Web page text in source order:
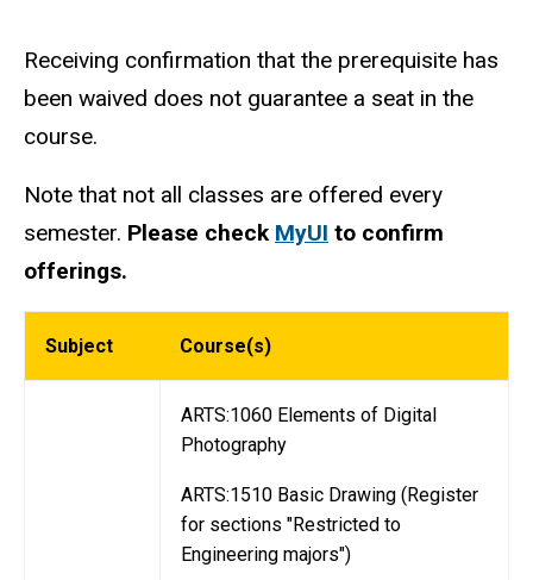
Receiving confirmation that the prerequisite has
been waived does not guarantee a seat in the
course.
Note that not all classes are offered every
semester. Please check MyUI to confirm
offerings.
Subject Course(s)
ARTS:1060 Elements of Digital
Photography
ARTS:1510 Basic Drawing (Register
for sections "Restricted to
Engineering majors")